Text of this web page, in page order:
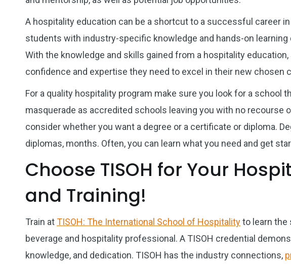
A hospitality education can be a shortcut to a successful career
students with industry-specific knowledge and hands-on
With the knowledge and skills gained from a hospitality
confidence and expertise they need to excel in their new chosen
For a quality hospitality program make sure you look for a school
masquerade as accredited schools leaving you with no recourse
consider whether you want a degree or a certificate or diploma.
diplomas, months. Often, you can learn what you need and get
Choose TISOH for Your
and Training!
Train atTISOH: The International School of Hospitalityto learn the
beverage and hospitality professional. A TISOH credential
knowledge, and dedication. TISOH has the industry connections,